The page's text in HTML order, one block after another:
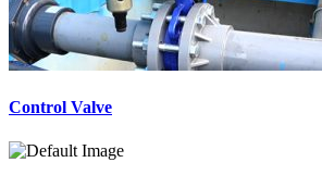
Control Valve